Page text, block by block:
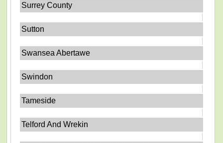
Surrey County
Sutton
Swansea Abertawe
Swindon
Tameside
Telford And Wrekin